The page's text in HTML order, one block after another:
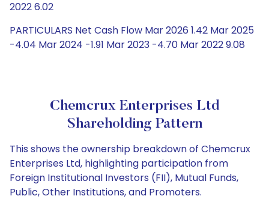
2022 6.02
PARTICULARS Net Cash Flow Mar 2026 1.42 Mar 2025
-4.04 Mar 2024 -1.91 Mar 2023 -4.70 Mar 2022 9.08
Chemcrux Enterprises Ltd
Shareholding Pattern
This shows the ownership breakdown of Chemcrux
Enterprises Ltd, highlighting participation from
Foreign Institutional Investors (FII), Mutual Funds,
Public, Other Institutions, and Promoters.